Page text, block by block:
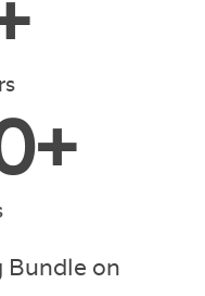
+
Bundle on